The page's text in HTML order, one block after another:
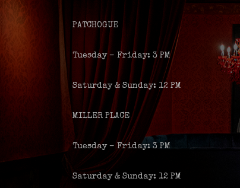
PATCHOGUE
Tuesday – Friday: 3 PM
Saturday & Sunday: 12 PM
MILLER PLACE
Tuesday – Friday: 3 PM
Saturday & Sunday: 12 PM